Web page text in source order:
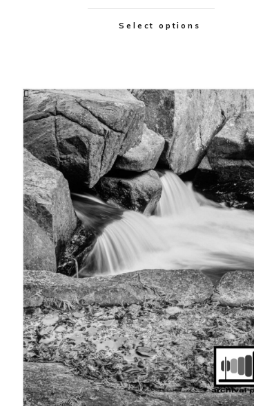
Select options